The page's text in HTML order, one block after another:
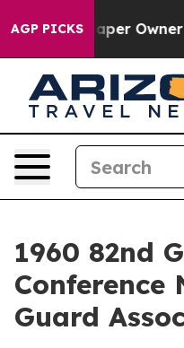
AGP PICKS
Calls the People
1960 82nd
Conference
Guard